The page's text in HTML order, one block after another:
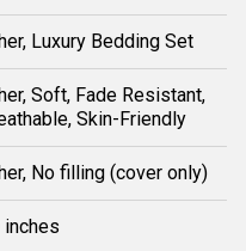
Luxury Bedding Set
Soft, Fade Resistant,
Skin-Friendly
No filling (cover only)
inches